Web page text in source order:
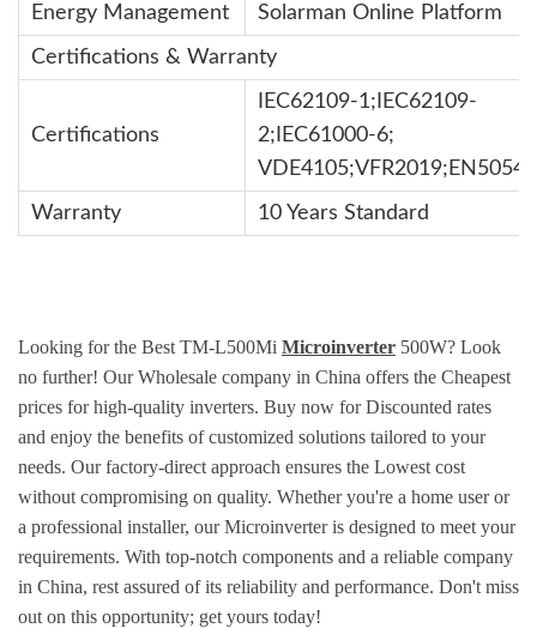
Energy Management Solarman Online Platform
Certifications & Warranty
Certifications
IEC62109-1;IEC62109-
2;IEC61000-6;
VDE4105;VFR2019;EN50549
Warranty 10 Years Standard
Looking for the Best TM-L500Mi Microinverter 500W? Look
no further! Our Wholesale company in China offers the Cheapest
prices for high-quality inverters. Buy now for Discounted rates
and enjoy the benefits of customized solutions tailored to your
needs. Our factory-direct approach ensures the Lowest cost
without compromising on quality. Whether you're a home user or
a professional installer, our Microinverter is designed to meet your
requirements. With top-notch components and a reliable company
in China, rest assured of its reliability and performance. Don't miss
out on this opportunity; get yours today!